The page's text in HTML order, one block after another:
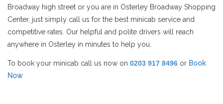
Broadway high street or you are in Osterley Broadway Shopping
Center, just simply call us for the best minicab service and
competitive rates. Our helpful and polite drivers will reach
anywhere in Osterley in minutes to help you.
To book your minicab call us now on 0203 917 8496 or Book
Now